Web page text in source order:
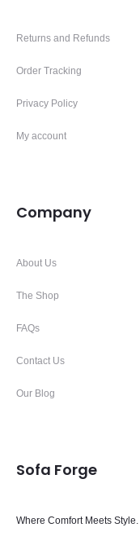
Returns and Refunds
Order Tracking
Privacy Policy
My account
Company
About Us
The Shop
FAQs
Contact Us
Our Blog
Sofa Forge
Where Comfort Meets Style.